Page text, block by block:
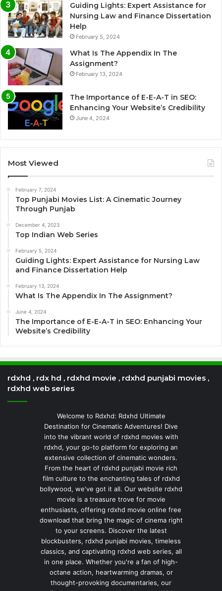
Guiding Lights: Expert Assistance for
Nursing Law and Finance Dissertation
Help
February 5, 2024
What Is The Appendix In The
Assignment?
February 13, 2024
The Importance of E-E-A-T in SEO:
Enhancing Your Website’s Credibility
June 4, 2024
Most Viewed
February 7, 2024
Top Punjabi Movies List: A Cinematic Journey
Through Punjab
December 4, 2023
Top Indian Web Series
February 5, 2024
Guiding Lights: Expert Assistance for Nursing Law
and Finance Dissertation Help
February 13, 2024
What Is The Appendix In The Assignment?
June 4, 2024
The Importance of E-E-A-T in SEO: Enhancing Your
Website’s Credibility
rdxhd , rdx hd , rdxhd movie , rdxhd punjabi movies ,
rdxhd web series
Welcome to Rdxhd: Rdxhd Ultimate
Destination for Cinematic Adventures! Dive
into the vibrant world of rdxhd movies with
rdxhd, your go-to platform for exploring an
extensive collection of cinematic wonders.
From the heart of rdxhd punjabi movie rich
film culture to the enchanting tales of rdxhd
bollywood, we've got it all. Our website rdxhd
movie is a treasure trove for movie
enthusiasts, offering rdxhd movie online free
download that bring the magic of cinema right
to your screens. Discover the latest
blockbusters, rdxhd punjabi movies, timeless
classics, and captivating rdxhd web series, all
in one place. Whether you're a fan of high-
octane action, heartwarming dramas, or
thought-provoking documentaries, our